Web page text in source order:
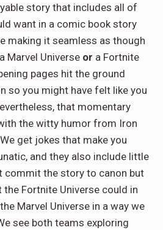
story that includes all of
want in a comic book story
making it seamless as though
Marvel Universe or a Fortnite
pages hit the ground
so you might have felt like you
that momentary
the witty humor from Iron
get jokes that make you
and they also include little
commit the story to canon but
Fortnite Universe could in
Marvel Universe in a way we
see both teams exploring